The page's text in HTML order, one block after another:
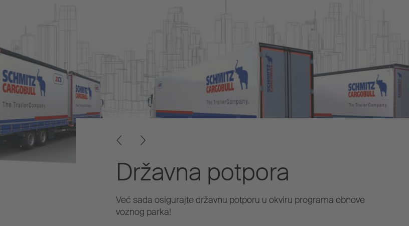
Državna potpora
Već sada osigurajte državnu potporu u okviru programa obnove
voznog parka!